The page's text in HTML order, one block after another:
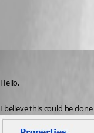
Hello,
I believe this could be